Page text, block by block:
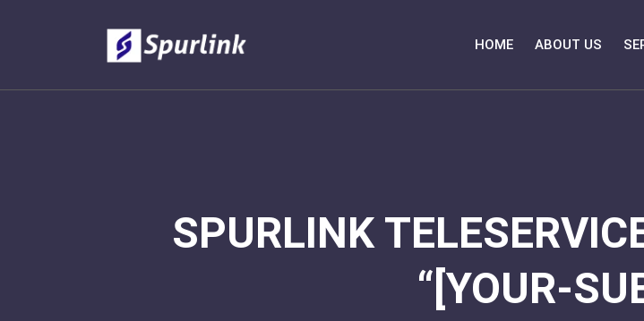
HOME ABOUT US
SPURLINK
“[YOUR-